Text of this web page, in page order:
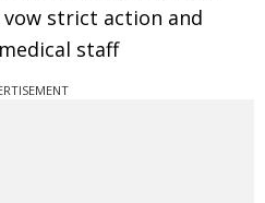
strict action and
staff